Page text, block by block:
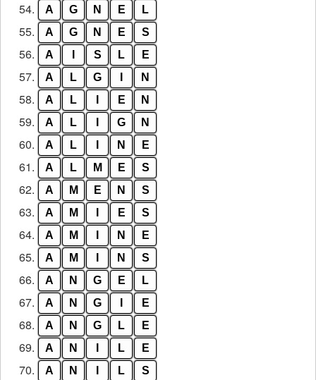
54. A G N E L
55. A G N E S
56. A S L E
57. A L G N
58. A L E N
59. A L G N
60. A L N E
61. A L M E S
62. A M E N S
63. A M E S
64. A M N E
65. A M N S
66. A N G E L
67. A N G E
68. A N G L E
69. A N L E
70. A N L S